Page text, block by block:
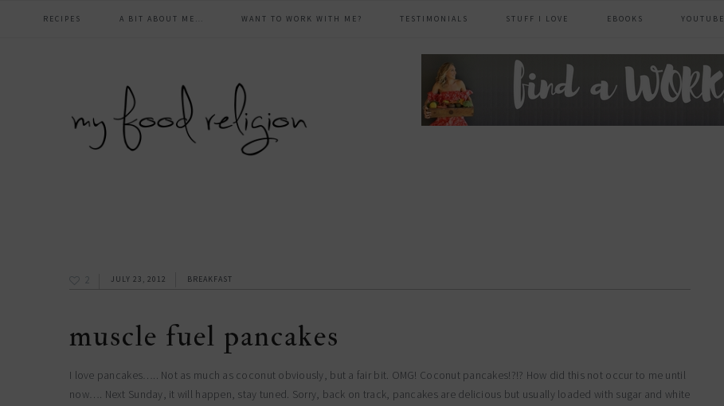
mainRECIPES A BIT ABOUT ME… WANT TO WORK WITH ME? TESTIMONIALS STUFF I LOVE EBOOKS YOUTUBE
header
right
2 JULY 23, 2012 BREAKFAST
muscle fuel pancakes
I love pancakes….. Not as much as coconut obviously, but a fair bit. OMG! Coconut pancakes!?!? How did this not occur to me until
now…. Next Sunday, it will happen, stay tuned. Sorry, back on track, pancakes are delicious but usually loaded with sugar and white